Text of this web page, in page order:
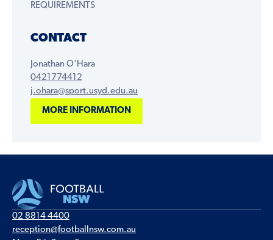
REQUIREMENTS
CONTACT
Jonathan O'Hara
0421774412
j.ohara@sport.usyd.edu.au
MORE INFORMATION
02 8814 4400
reception@footballnsw.com.au